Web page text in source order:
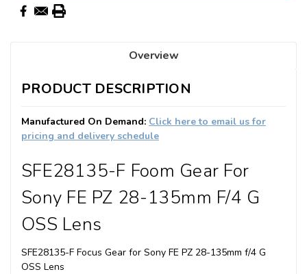
Overview
PRODUCT DESCRIPTION
Manufactured On Demand: Click here to email us for
pricing and delivery schedule
SFE28135-F Foom Gear For
Sony FE PZ 28-135mm F/4 G
OSS Lens
SFE28135-F Focus Gear for Sony FE PZ 28-135mm f/4 G
OSS Lens